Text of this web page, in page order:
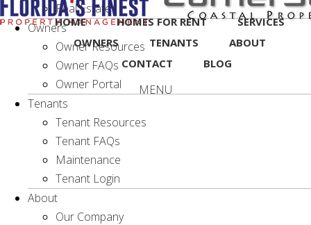
HOME HOMES FOR RENT
SERVICES
OWNERS
TENANTS
ABOUT
CONTACT
BLOG
MENU
Real Estate
Owners
Owner Resources
Owner FAQs
Owner Portal
Tenants
Tenant Resources
Tenant FAQs
Maintenance
Tenant Login
About
Our Company